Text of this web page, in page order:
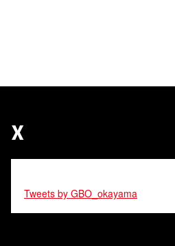
X
Tweets by GBO_okayama